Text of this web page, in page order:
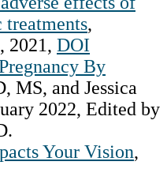
treatments,
2021, DOI
By
MS, and Jessica
2022, Edited by
Your Vision,